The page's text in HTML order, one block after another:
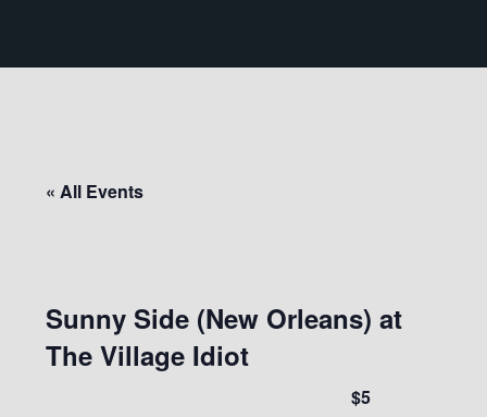
« All Events
Sunny Side (New Orleans) at
The Village Idiot
11:30 pm$5